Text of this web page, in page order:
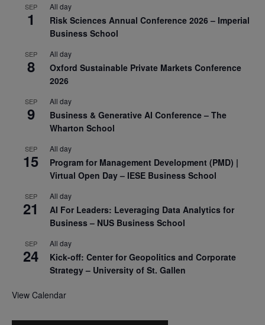
SEP
1
All day
Risk Sciences Annual Conference 2026 – Imperial
Business School
SEP
8
All day
Oxford Sustainable Private Markets Conference
2026
SEP
9
All day
Business & Generative AI Conference – The
Wharton School
SEP
15
All day
Program for Management Development (PMD) |
Virtual Open Day – IESE Business School
SEP
21
All day
AI For Leaders: Leveraging Data Analytics for
Business – NUS Business School
SEP
24
All day
Kick-off: Center for Geopolitics and Corporate
Strategy – University of St. Gallen
View Calendar